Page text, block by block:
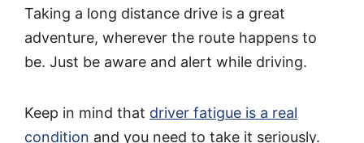
Taking a long distance drive is a great
adventure, wherever the route happens to
be. Just be aware and alert while driving.
Keep in mind that driver fatigue is a real
condition and you need to take it seriously.